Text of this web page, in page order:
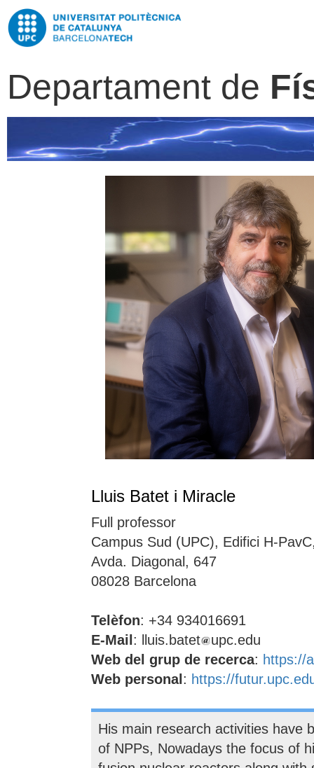
Departament de
Lluis Batet i Miracle
Full professor
Campus Sud (UPC), Edifici H-
Avda. Diagonal, 647
08028 Barcelona
Telèfon: +34 934016691
E-Mail : lluis.batet
upc.edu
Web del grup de recerca: https://
Web personal : https://
His main research activities have
of NPPs, Nowadays the focus of